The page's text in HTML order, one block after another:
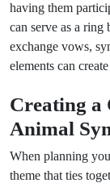
having them
can serve as a ring
exchange vows,
elements can
Creating a
Animal
When planning
theme that ties